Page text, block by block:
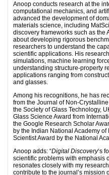
Anoop conducts research at the
computational mechanics, and
advanced the development of
materials science, including
discovery frameworks such as the
about developing rigorous
researchers to understand the
scientific applications. His
simulations, machine learning
understanding structure-property
applications ranging from
and glasses.
Among his recognitions, he has
from the Journal of Non-
the Society of Glass Technology,
Glass Science Award from
the Google Research Scholar
by the Indian National Academy
Scientist Award by the National
Anoop adds: “Digital Discovery‘s
scientific problems with emphasis
resonates closely with my
contribute to the journal’s mission